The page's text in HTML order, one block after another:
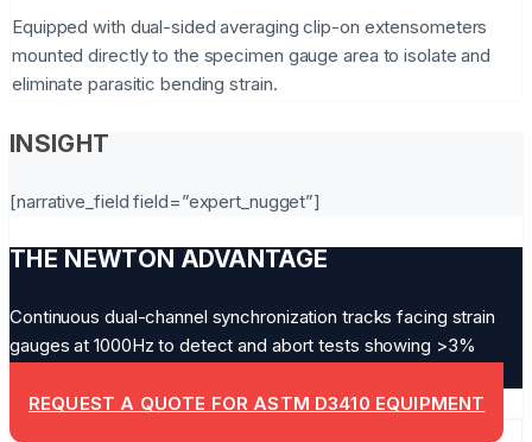
Equipped with dual-sided averaging clip-on extensometers
mounted directly to the specimen gauge area to isolate and
eliminate parasitic bending strain.
INSIGHT
[narrative_field field=”expert_nugget”]
THE NEWTON ADVANTAGE
Continuous dual-channel synchronization tracks facing strain
gauges at 1000Hz to detect and abort tests showing >3%
REQUEST A QUOTE FOR ASTM D3410 EQUIPMENT